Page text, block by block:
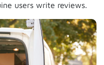
users write reviews.